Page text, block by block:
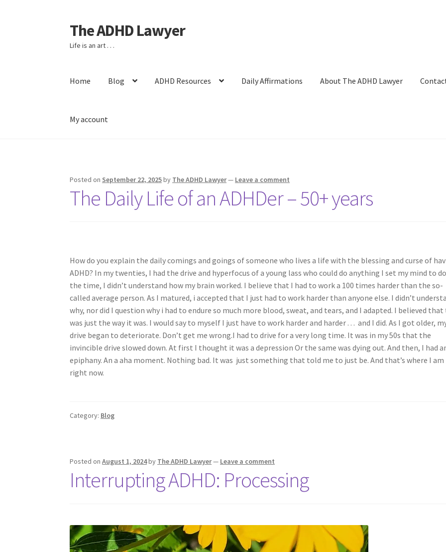
Skip
to
navigation
Skip
to
content
The ADHD Lawyer
Life is an art . . .
Home Blog ADHD Resources Daily Affirmations About The ADHD Lawyer
My account
Posted on September 22, 2025by The ADHD Lawyer— Leave a comment
The Daily Life of an ADHDer – 50+ years
How do you explain the daily comings and goings of someone who lives a life with the blessing and curse of
ADHD? In my twenties, I had the drive and hyperfocus of a young lass who could do anything I set my mind to
the time, I didn’t understand how my brain worked. I believe that I had to work a 100 times harder than the so-
called average person. As I matured, i accepted that I just had to work harder than anyone else. I didn’t
why, nor did I question why i had to endure so much more blood, sweat, and tears, and I adapted. I believed that
was just the way it was. I would say to myself I just have to work harder and harder . . . and I did. As I got older,
drive began to deteriorate. Don’t get me wrong.I had to drive for a very long time. It was in my 50s that the
invincible drive slowed down. At first I thought it was a depression Or the same was dying out. And then, I had
epiphany. An a aha moment. Nothing bad. It was just something that told me to just be. And that’s where I am
right now.
Category: Blog
Posted onAugust 1, 2024by The ADHD Lawyer— Leave a comment
Interrupting ADHD: Processing